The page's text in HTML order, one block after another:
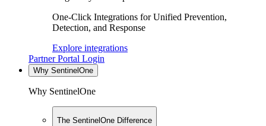
One-Click Integrations for Unified Prevention,
Detection, and Response
Explore integrations
Partner Portal Login
Why SentinelOne
Why SentinelOne
The SentinelOne Difference